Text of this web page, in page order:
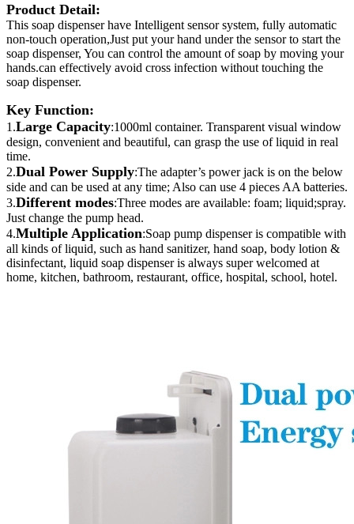
Product Detail:
This soap dispenser have Intelligent sensor system, fully automatic
non-touch operation,Just put your hand under the sensor to start the
soap dispenser, You can control the amount of soap by moving your
hands.can effectively avoid cross infection without touching the
soap dispenser.
Key Function:
1.Large Capacity:1000ml container. Transparent visual window
design, convenient and beautiful, can grasp the use of liquid in real
time.
2.Dual Power Supply:The adapter’s power jack is on the below
side and can be used at any time; Also can use 4 pieces AA batteries.
3.Different modes:Three modes are available: foam; liquid;spray.
Just change the pump head.
4.Multiple Application:Soap pump dispenser is compatible with
all kinds of liquid, such as hand sanitizer, hand soap, body lotion &
disinfectant, liquid soap dispenser is always super welcomed at
home, kitchen, bathroom, restaurant, office, hospital, school, hotel.